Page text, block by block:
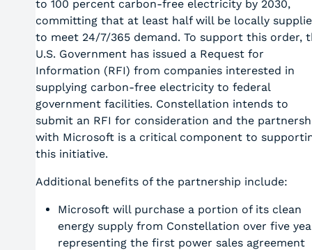
to 100 percent carbon-free electricity by 2030,
committing that at least half will be locally
to meet 24/7/365 demand. To support this order,
U.S. Government has issued a Request for
Information (RFI) from companies interested in
supplying carbon-free electricity to federal
government facilities. Constellation intends to
submit an RFI for consideration and the
with Microsoft is a critical component to
this initiative.
Additional benefits of the partnership include:
Microsoft will purchase a portion of its clean
energy supply from Constellation over five
representing the first power sales agreement